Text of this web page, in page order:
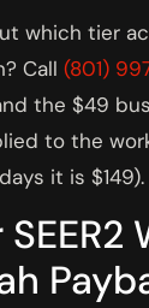
which tier
Call (801)
the $49
to the
it is $149).